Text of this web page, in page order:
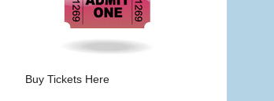
Buy Tickets Here